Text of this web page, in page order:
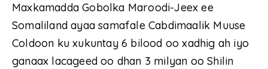
Maxkamadda Gobolka Maroodi-Jeex ee
Somaliland ayaa samafale Cabdimaalik Muuse
Coldoon ku xukuntay 6 bilood oo xadhig ah iyo
ganaax lacageed oo dhan 3 milyan oo Shilin